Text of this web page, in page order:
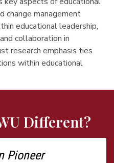
change management
educational leadership,
collaboration in
research emphasis ties
within educational
Different?
Pioneer